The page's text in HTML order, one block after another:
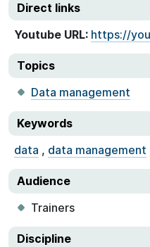
Direct links
Youtube URL: https://
Topics
Data management
Keywords
data , data management
Audience
Trainers
Discipline